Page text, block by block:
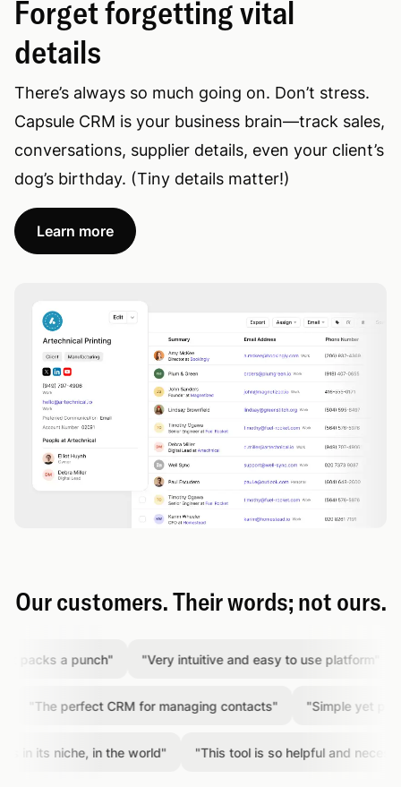
Forget forgetting vital
details
There’s always so much going on. Don’t stress.
Capsule CRM is your business brain—track sales,
conversations, supplier details, even your client’s
dog’s birthday. (Tiny details matter!)
Learn more
Our customers. Their words; not ours.
a punch" Very intuitive and easy to use platform"
The perfect CRM for managing contacts" Simple yet
its niche, in the world" This tool is so helpful and necessary